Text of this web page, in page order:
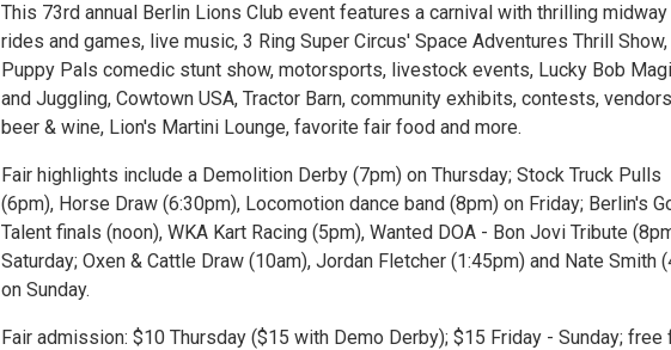
This 73rd annual Berlin Lions Club event features a carnival with thrilling midway
rides and games, live music, 3 Ring Super Circus' Space Adventures Thrill Show,
Puppy Pals comedic stunt show, motorsports, livestock events, Lucky Bob
and Juggling, Cowtown USA, Tractor Barn, community exhibits, contests,
beer & wine, Lion's Martini Lounge, favorite fair food and more.
Fair highlights include a Demolition Derby (7pm) on Thursday; Stock Truck Pulls
(6pm), Horse Draw (6:30pm), Locomotion dance band (8pm) on Friday; Berlin's
Talent finals (noon), WKA Kart Racing (5pm), Wanted DOA - Bon Jovi Tribute
Saturday; Oxen & Cattle Draw (10am), Jordan Fletcher (1:45pm) and Nate Smith
on Sunday.
Fair admission: $10 Thursday ($15 with Demo Derby); $15 Friday - Sunday; free